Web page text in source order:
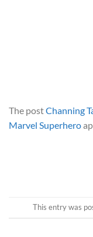
The postChanning
Marvel Superhero
This entry was